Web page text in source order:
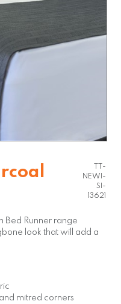
TT-
NEWI-
SI-
13621
Bed Runner range
look that will add a
mitred corners